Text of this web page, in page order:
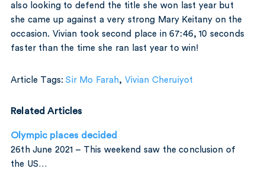
also looking to defend the title she won last year but
she came up against a very strong Mary Keitany on the
occasion. Vivian took second place in 67:46, 10 seconds
faster than the time she ran last year to win!
Article Tags:Sir Mo Farah,Vivian Cheruiyot
Related Articles
Olympic places decided
26th June 2021 – This weekend saw the conclusion of
the US…